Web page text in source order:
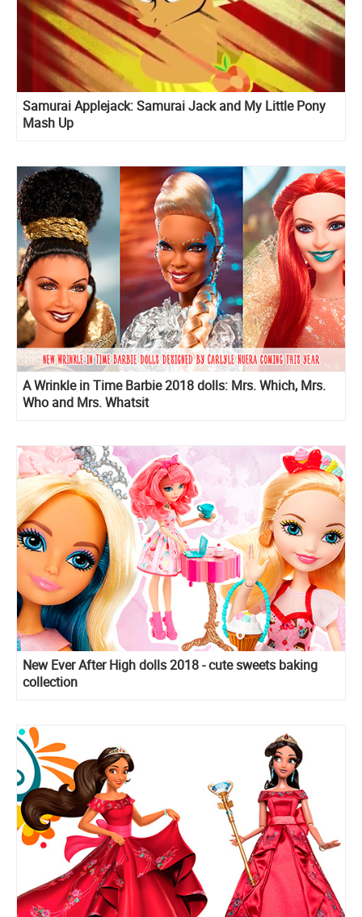
Samurai Applejack: Samurai Jack and My Little Pony
Mash Up
A Wrinkle in Time Barbie 2018 dolls: Mrs. Which, Mrs.
Who and Mrs. Whatsit
New Ever After High dolls 2018 - cute sweets baking
collection